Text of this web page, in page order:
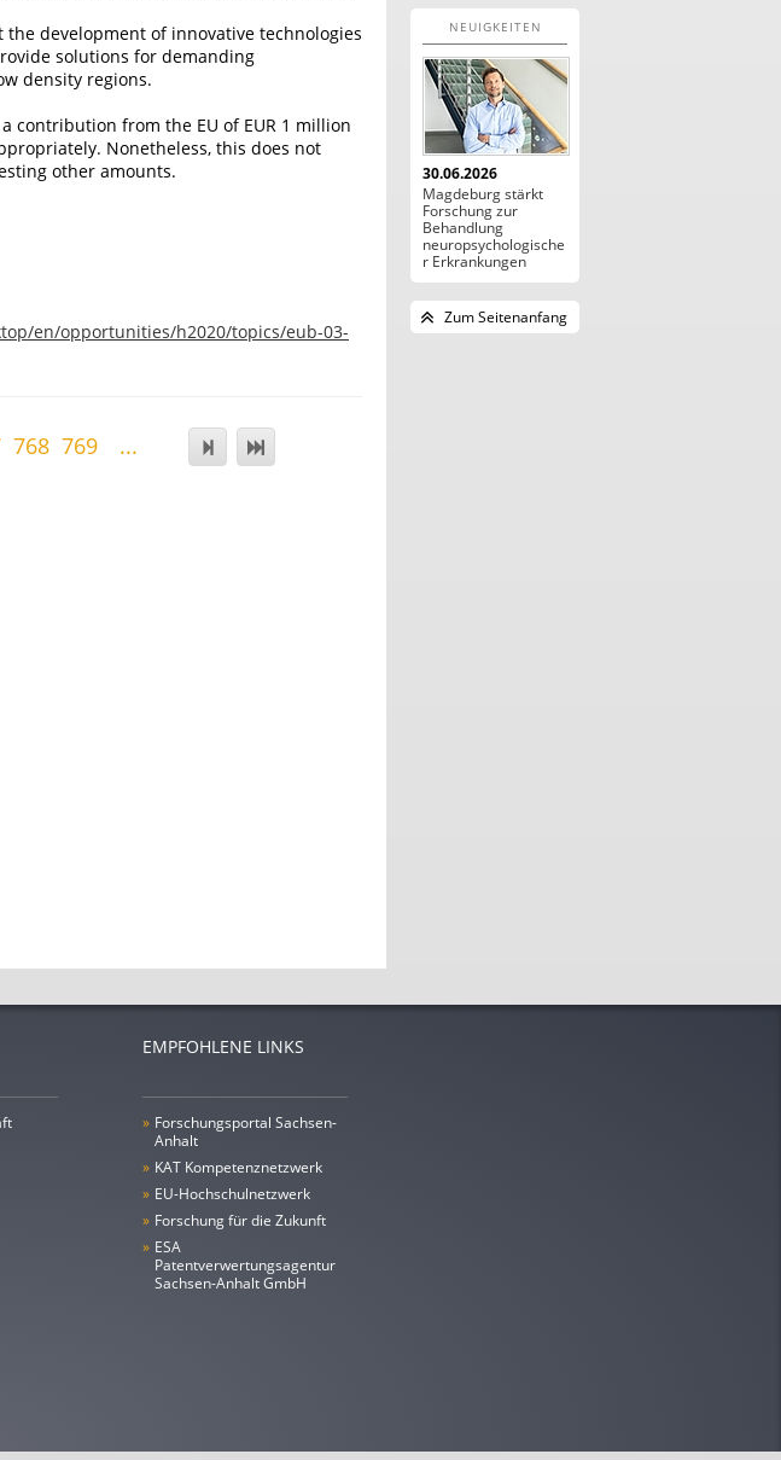
development of innovative technologies
solutions for demanding
density regions.
contribution from the EU of EUR 1 million
Nonetheless, this does not
other amounts.
en/opportunities/h2020/topics/eub-03-
768 769 ...
NEUIGKEITEN
30.06.2026
Magdeburg stärkt
Forschung zur
Behandlung
neuropsychologische
r Erkrankungen
Zum Seitenanfang
EMPFOHLENE LINKS
» Forschungsportal Sachsen-
Anhalt
» KAT Kompetenznetzwerk
» EU-Hochschulnetzwerk
» Forschung für die Zukunft
» ESA
Patentverwertungsagentur
Sachsen-Anhalt GmbH